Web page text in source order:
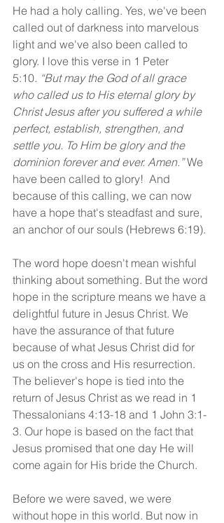
He had a holy calling. Yes, we've been
called out of darkness into marvelous
light and we've also been called to
glory. I love this verse in 1 Peter
5:10. “But may the God of all grace
who called us to His eternal glory by
Christ Jesus after you suffered a while
perfect, establish, strengthen, and
settle you. To Him be glory and the
dominion forever and ever. Amen.” We
have been called to glory!  And
because of this calling, we can now
have a hope that's steadfast and sure,
an anchor of our souls (Hebrews 6:19).
The word hope doesn't mean wishful
thinking about something. But the word
hope in the scripture means we have a
delightful future in Jesus Christ. We
have the assurance of that future
because of what Jesus Christ did for
us on the cross and His resurrection.
The believer's hope is tied into the
return of Jesus Christ as we read in 1
Thessalonians 4:13-18 and 1 John 3:1-
3. Our hope is based on the fact that
Jesus promised that one day He will
come again for His bride the Church.
Before we were saved, we were
without hope in this world. But now in